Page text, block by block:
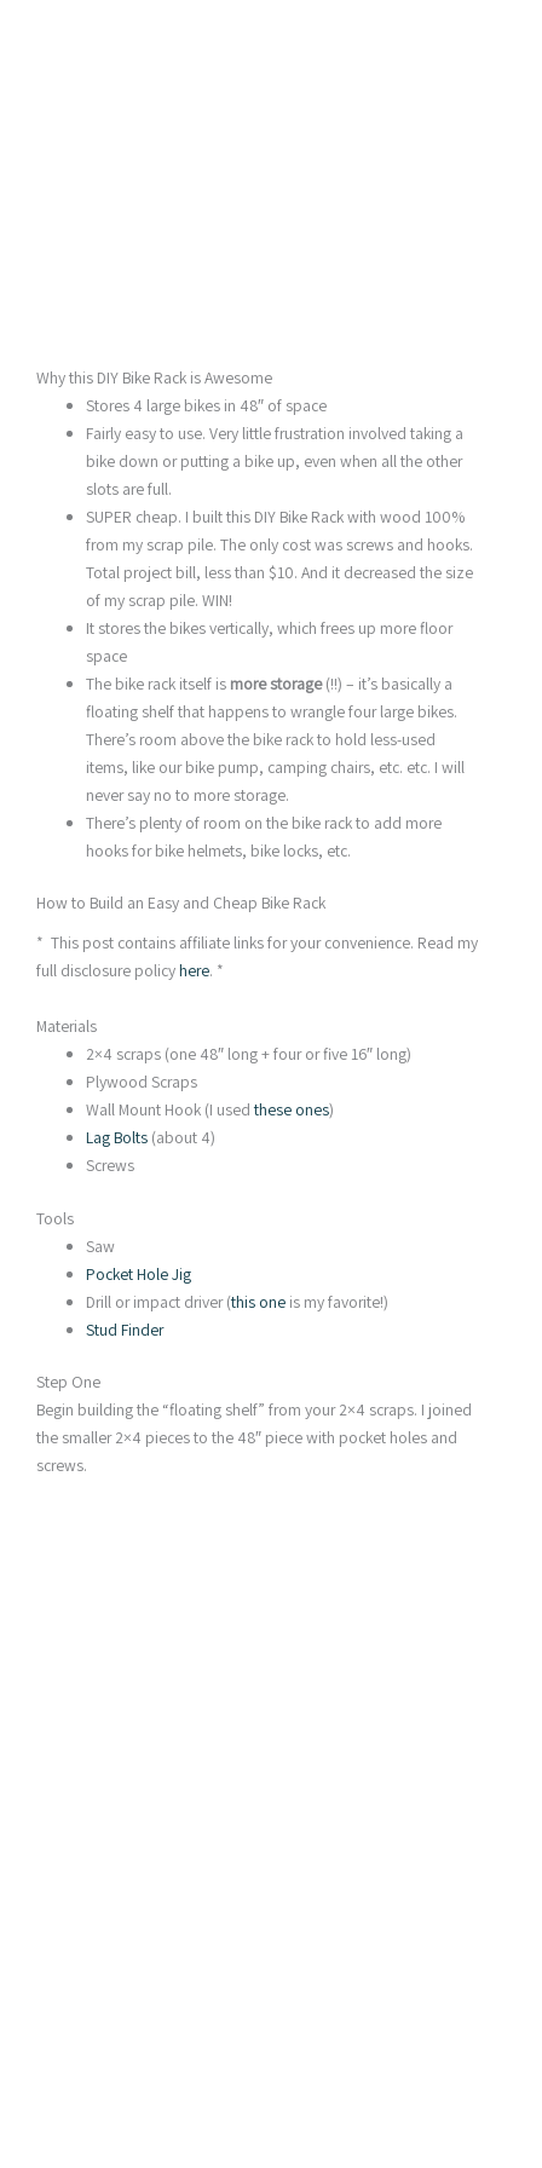
Why this DIY Bike Rack is Awesome
Stores 4 large bikes in 48″ of space
Fairly easy to use. Very little frustration involved taking a
bike down or putting a bike up, even when all the other
slots are full.
SUPER cheap. I built this DIY Bike Rack with wood 100%
from my scrap pile. The only cost was screws and hooks.
Total project bill, less than $10. And it decreased the size
of my scrap pile. WIN!
It stores the bikes vertically, which frees up more floor
space
The bike rack itself is more storage(!!) – it’s basically a
floating shelf that happens to wrangle four large bikes.
There’s room above the bike rack to hold less-used
items, like our bike pump, camping chairs, etc. etc. I will
never say no to more storage.
There’s plenty of room on the bike rack to add more
hooks for bike helmets, bike locks, etc.
How to Build an Easy and Cheap Bike Rack
* This post contains affiliate links for your convenience. Read my
full disclosure policyhere. *
Materials
2×4 scraps (one 48″ long + four or five 16″ long)
Plywood Scraps
Wall Mount Hook (I usedthese ones)
Lag Bolts (about 4)
Screws
Tools
Saw
Pocket Hole Jig
Drill or impact driver (this one is my favorite!)
Stud Finder
Step One
Begin building the “floating shelf” from your 2×4 scraps. I joined
the smaller 2×4 pieces to the 48″ piece with pocket holes and
screws.